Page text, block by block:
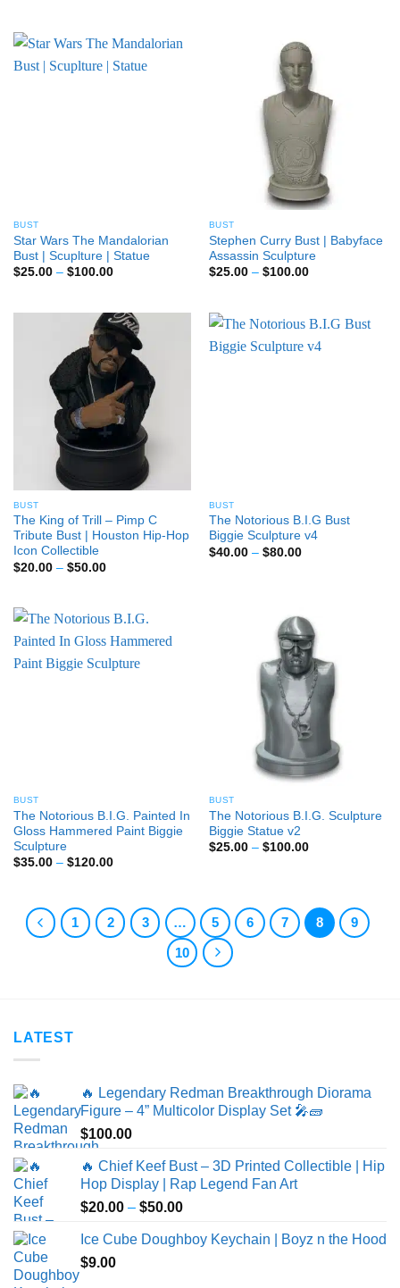
BUST
Star Wars The Mandalorian
Bust | Scuplture | Statue
$25.00 – $100.00Price
$100.00
BUST
Stephen Curry Bust | Babyface
Assassin Sculpture
$25.00 – $100.00Price
$100.00
BUST
The King of Trill – Pimp C
Tribute Bust | Houston Hip-Hop
Icon Collectible
$20.00 – $50.00Price
$50.00
BUST
The Notorious B.I.G Bust
Biggie Sculpture v4
$40.00 – $80.00Price
BUST
The Notorious B.I.G. Painted In
Gloss Hammered Paint Biggie
Sculpture
$35.00 – $120.00Price
$120.00
BUST
The Notorious B.I.G. Sculpture
Biggie Statue v2
$25.00 – $100.00Price
1 2 3 … 5 6 7 8
9
10
LATEST
🔥 Legendary Redman Breakthrough Diorama
Figure – 4” Multicolor Display Set 🎤🧱
$100.00
🔥 Chief Keef Bust – 3D Printed Collectible | Hip
Hop Display | Rap Legend Fan Art
$20.00 – $50.00Price
$20.00
Ice Cube Doughboy Keychain | Boyz n the Hood
$9.00